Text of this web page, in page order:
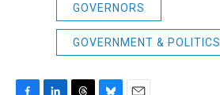
GOVERNORS
GOVERNMENT & POLITICS